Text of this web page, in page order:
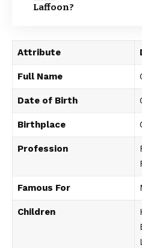
Laffoon?
Attribute
Full Name
Date of Birth
Birthplace
Profession
Famous For
Children